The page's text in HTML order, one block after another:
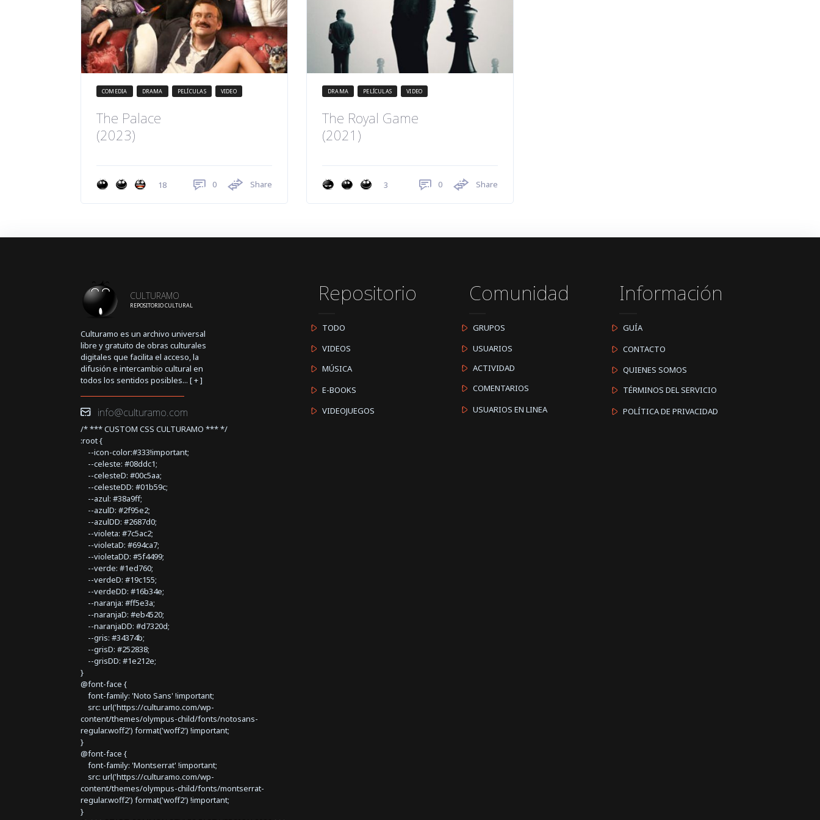
COMEDIA DRAMA PELÍCULAS VIDEO
The Palace
(2023)
18 0 Share
DRAMA PELÍCULAS VIDEO
The Royal Game
(2021)
3 0 Share
CULTURAMO
REPOSITORIO CULTURAL
Culturamo es un archivo universal
libre y gratuito de obras culturales
digitales que facilita el acceso, la
difusión e intercambio cultural en
todos los sentidos posibles... [+]
info@culturamo.com
/* *** CUSTOM CSS CULTURAMO *** */
:root {
--icon-color:#333!important;
--celeste: #08ddc1;
--celesteD: #00c5aa;
--celesteDD: #01b59c;
--azul: #38a9ff;
--azulD: #2f95e2;
--azulDD: #2687d0;
--violeta: #7c5ac2;
--violetaD: #694ca7;
--violetaDD: #5f4499;
--verde: #1ed760;
--verdeD: #19c155;
--verdeDD: #16b34e;
--naranja: #ff5e3a;
--naranjaD: #eb4520;
--naranjaDD: #d7320d;
--gris: #34374b;
--grisD: #252838;
--grisDD: #1e212e;
}
@font-face {
font-family: 'Noto Sans' !important;
src: url('https://culturamo.com/wp-
content/themes/olympus-child/fonts/notosans-
regular.woff2') format('woff2') !important;
}
@font-face {
font-family: 'Montserrat' !important;
src: url('https://culturamo.com/wp-
content/themes/olympus-child/fonts/montserrat-
regular.woff2') format('woff2') !important;
}
Repositorio
TODO
VIDEOS
MÚSICA
E-BOOKS
VIDEOJUEGOS
Comunidad
GRUPOS
USUARIOS
ACTIVIDAD
COMENTARIOS
USUARIOS EN LINEA
Información
GUÍA
CONTACTO
QUIENES SOMOS
TÉRMINOS DEL SERVICIO
POLÍTICA DE PRIVACIDAD